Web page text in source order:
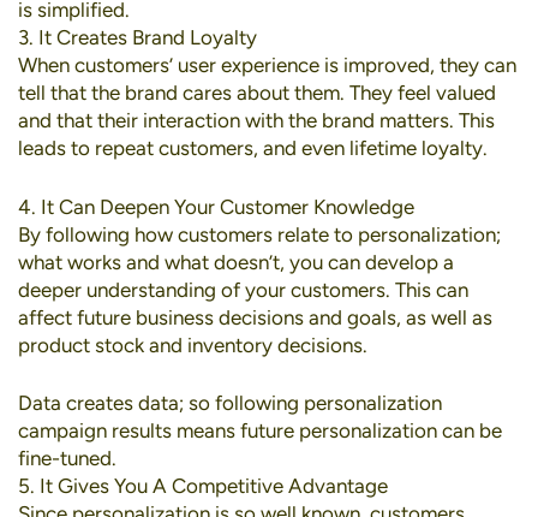
is simplified.
3. It Creates Brand Loyalty
When customers’ user experience is improved, they can
tell that the brand cares about them. They feel valued
and that their interaction with the brand matters. This
leads to repeat customers, and even lifetime loyalty.
4. It Can Deepen Your Customer Knowledge
By following how customers relate to personalization;
what works and what doesn’t, you can develop a
deeper understanding of your customers. This can
affect future business decisions and goals, as well as
product stock and inventory decisions.
Data creates data; so following personalization
campaign results means future personalization can be
fine-tuned.
5. It Gives You A Competitive Advantage